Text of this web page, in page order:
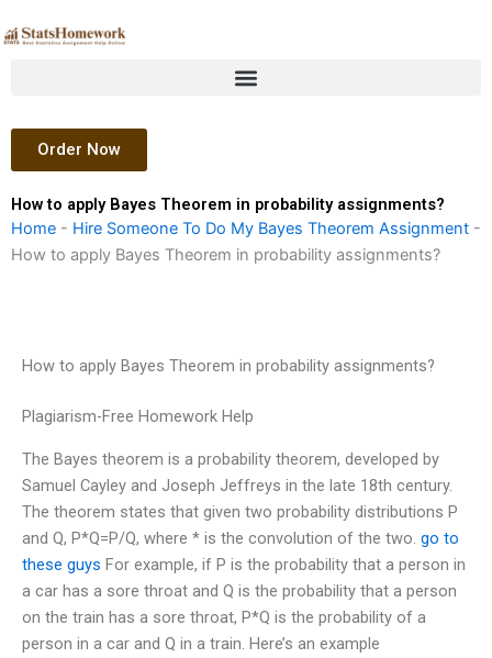
to
Order Now
How to apply Bayes Theorem in probability assignments?
Home - Hire Someone To Do My Bayes Theorem Assignment -
How to apply Bayes Theorem in probability assignments?
How to apply Bayes Theorem in probability assignments?
Plagiarism-Free Homework Help
The Bayes theorem is a probability theorem, developed by
Samuel Cayley and Joseph Jeffreys in the late 18th century.
The theorem states that given two probability distributions P
and Q, P*Q=P/Q, where * is the convolution of the two. go to
these guys For example, if P is the probability that a person in
a car has a sore throat and Q is the probability that a person
on the train has a sore throat, P*Q is the probability of a
person in a car and Q in a train. Here’s an example